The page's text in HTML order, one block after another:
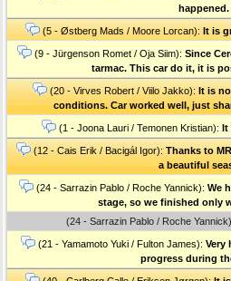
happened.
(5 - Østberg Mads / Moore Lorcan): It is
(9 - Jürgenson Romet / Oja Siim): Since
tarmac. This car do it, it is
(20 - Virves Robert / Viilo Jakko): It is
conditions. Car worked well, just
(1 - Joona Lauri / Temonen Kristian): It
(12 - Cais Erik / Bacigál Igor): Thanks to
a beautiful
(24 - Sarrazin Pablo / Roche Yannick): We
stage, so we finished only
(24 - Sarrazin Pablo / Roche
(21 - Yamamoto Yuki / Fulton James): Very
progress during